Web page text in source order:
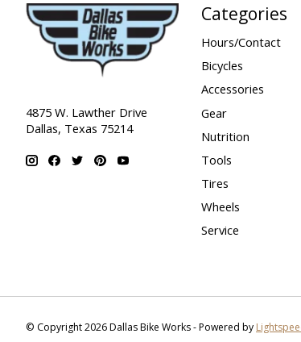
4875 W. Lawther Drive
Dallas, Texas 75214
Categories
Hours/Contact
Bicycles
Accessories
Gear
Nutrition
Tools
Tires
Wheels
Service
© Copyright 2026 Dallas Bike Works - Powered by